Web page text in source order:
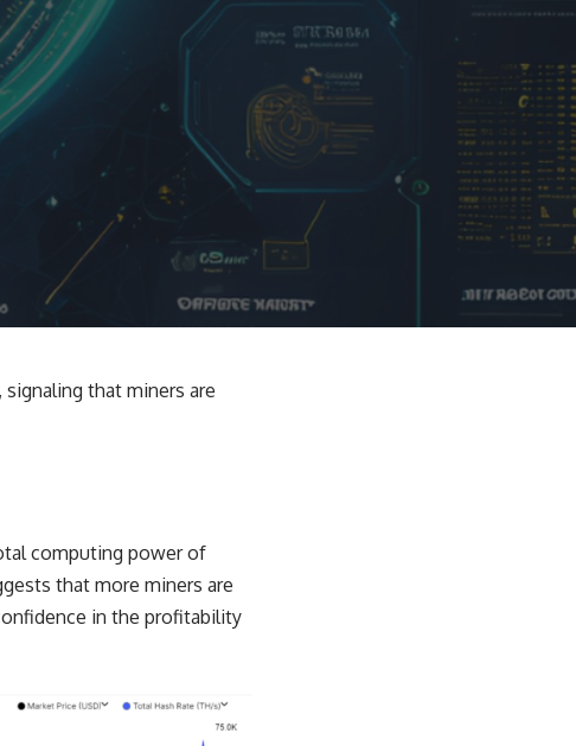
that miners are
computing power of
that more miners are
in the profitability